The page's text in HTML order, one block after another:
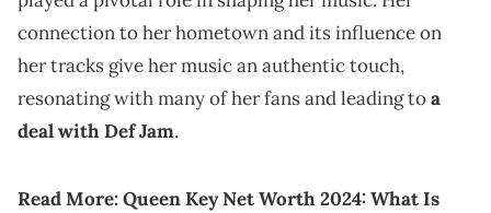
connection to her hometown and its influence on
her tracks give her music an authentic touch,
resonating with many of her fans and leading toa
deal with Def Jam.
Read More:Queen Key Net Worth 2024: What Is